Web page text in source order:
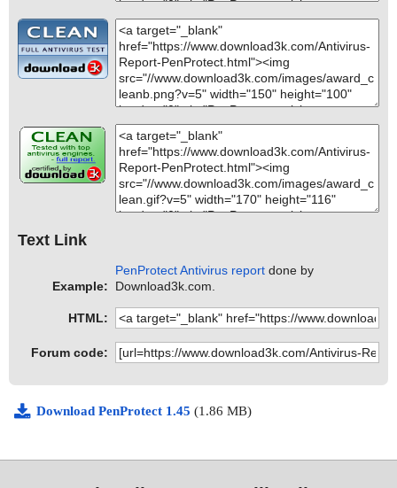
Text Link
Example:
PenProtect Antivirus report done by
Download3k.com.
HTML:
Forum code:
Download PenProtect 1.45 (1.86 MB)